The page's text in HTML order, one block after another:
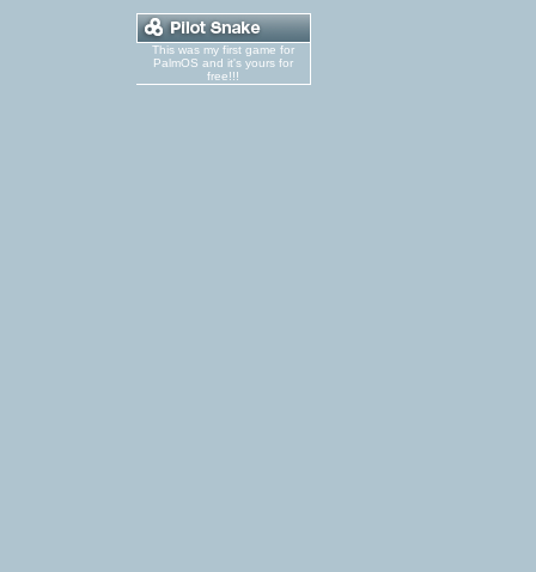
This was my first game for
PalmOS and it's yours for
free!!!